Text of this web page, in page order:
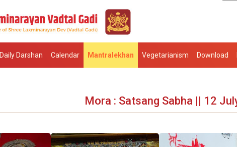
Daily Darshan Calendar Mantralekhan Vegetarianism Download
Mora : Satsang Sabha || 12